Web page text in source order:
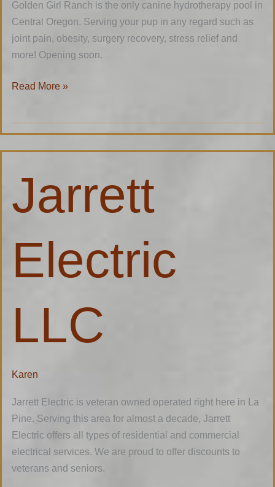
Golden Girl Ranch is the only canine hydrotherapy pool in
Central Oregon. Serving your pup in any regard such as
joint pain, obesity, surgery recovery, stress relief and
more! Opening soon.
Read More »
Jarrett
Electric
LLC
Karen
Jarrett Electric is veteran owned operated right here in La
Pine. Serving this area for almost a decade, Jarrett
Electric offers all types of residential and commercial
electrical services. We are proud to offer discounts to
veterans and seniors.
Electric
LLC